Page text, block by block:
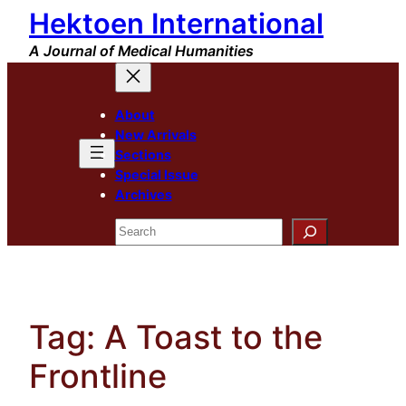
Skip
content
Hektoen International
A Journal of Medical Humanities
About
New Arrivals
Sections
Special Issue
Archives
Search
Tag: A Toast to the
Frontline